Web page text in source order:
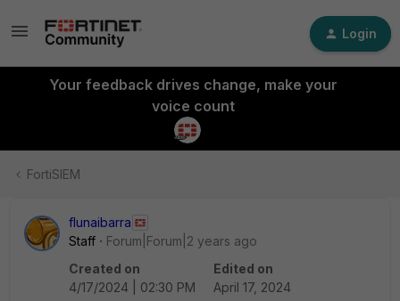
Login
Your feedback drives change, make your
voice count
FortiSIEM
flunaibarra
Staff
Forum|Forum|2 years ago
Created on
4/17/2024 | 02:30 PM
Edited on
April 17, 2024